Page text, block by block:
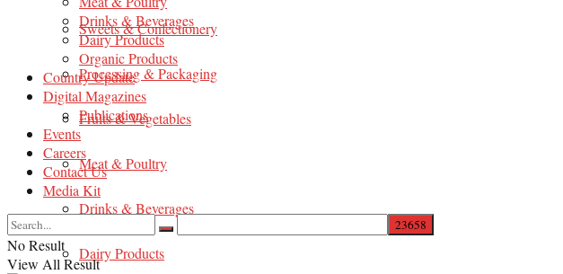
Sweets & Confectionery
Processing & Packaging
Fruits & Vegetables
Meat & Poultry
Drinks & Beverages
Dairy Products
Drinks & Beverages
Dairy Products
Organic Products
Country Update
Digital Magazines
Publications
Events
Careers
Contact Us
Media Kit
No Result
View All Result